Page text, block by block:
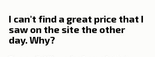
I can't find a great price that I
saw on the site the other
day. Why?